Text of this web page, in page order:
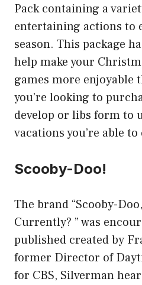
Pack containing a
entertaining actions to
season. This package
help make your
games more enjoyable
you’re looking to
develop or libs form to
vacations you’re able
Scooby-Doo!
The brand “Scooby-
Currently? ” was
published created by
former Director of
for CBS, Silverman